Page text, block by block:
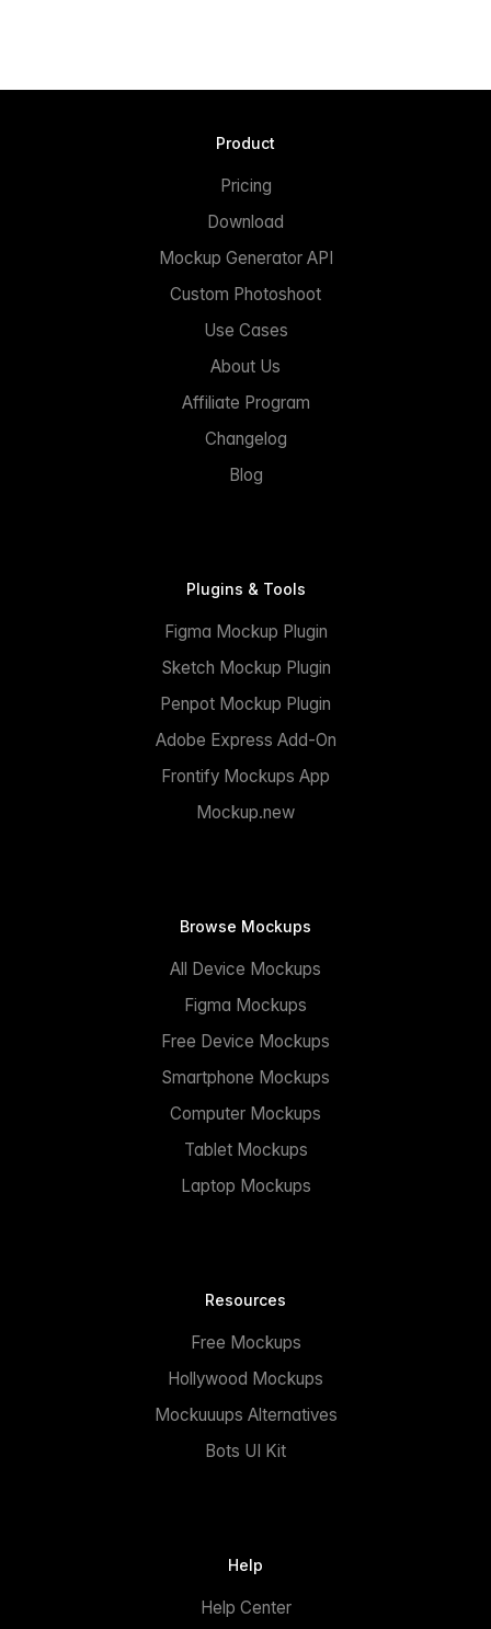
Product
Pricing
Download
Mockup Generator API
Custom Photoshoot
Use Cases
About Us
Affiliate Program
Changelog
Blog
Plugins & Tools
Figma Mockup Plugin
Sketch Mockup Plugin
Penpot Mockup Plugin
Adobe Express Add-On
Frontify Mockups App
Mockup.new
Browse Mockups
All Device Mockups
Figma Mockups
Free Device Mockups
Smartphone Mockups
Computer Mockups
Tablet Mockups
Laptop Mockups
Resources
Free Mockups
Hollywood Mockups
Mockuuups Alternatives
Bots UI Kit
Help
Help Center